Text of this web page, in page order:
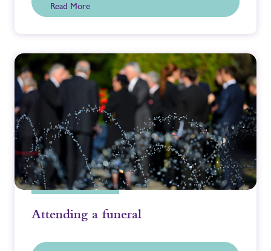
Read More
Attending a funeral